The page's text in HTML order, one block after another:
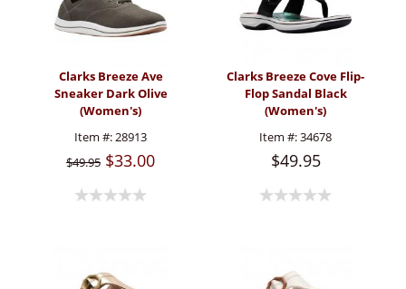
Clarks Breeze Ave
Sneaker Dark Olive
(Women's)
Item #:28913
$49.95 $33.00
Clarks Breeze Cove Flip-
Flop Sandal Black
(Women's)
Item #:34678
$49.95